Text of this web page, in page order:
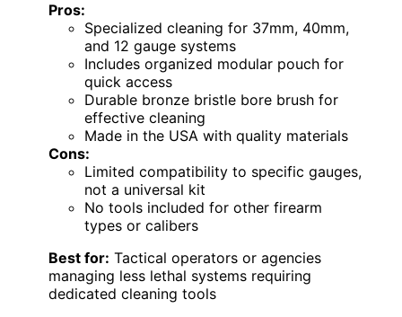
Pros:
Specialized cleaning for 37mm, 40mm,
and 12 gauge systems
Includes organized modular pouch for
quick access
Durable bronze bristle bore brush for
effective cleaning
Made in the USA with quality materials
Cons:
Limited compatibility to specific gauges,
not a universal kit
No tools included for other firearm
types or calibers
Best for: Tactical operators or agencies
managing less lethal systems requiring
dedicated cleaning tools